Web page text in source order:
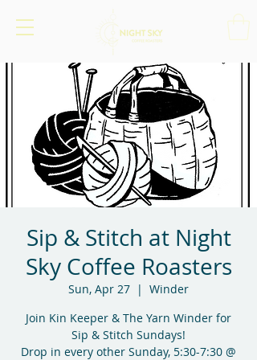
Sip & Stitch at Night
Sky Coffee Roasters
Sun, Apr 27
  |
Winder
Join Kin Keeper & The Yarn Winder for
Sip & Stitch Sundays!
Drop in every other Sunday, 5:30-7:30 @